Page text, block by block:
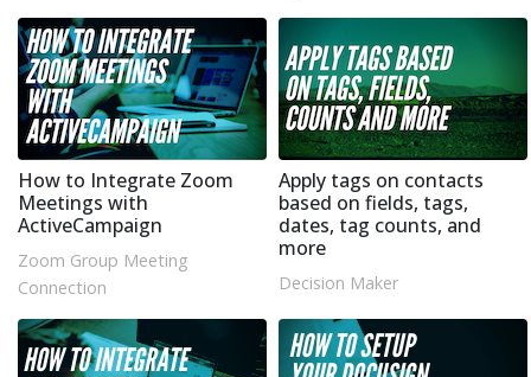
How to Integrate Zoom
Meetings with
ActiveCampaign
Zoom Group Meeting
Connection
Apply tags on contacts
based on fields, tags,
dates, tag counts, and
more
Decision Maker